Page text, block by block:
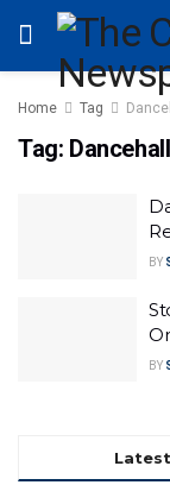
Home Tag
Tag: Dancehall
BY
BY
Latest